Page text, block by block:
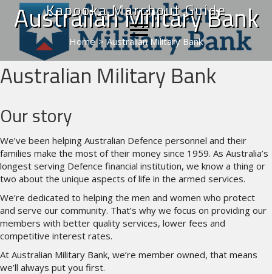
Kapooka Marchout Guide
Australian Military Bank
Home > Australian Military Bank
Australian Military Bank
Our story
We’ve been helping Australian Defence personnel and their
families make the most of their money since 1959. As Australia’s
longest serving Defence financial institution, we know a thing or
two about the unique aspects of life in the armed services.
We’re dedicated to helping the men and women who protect
and serve our community. That’s why we focus on providing our
members with better quality services, lower fees and
competitive interest rates.
At Australian Military Bank, we’re member owned, that means
we’ll always put you first.